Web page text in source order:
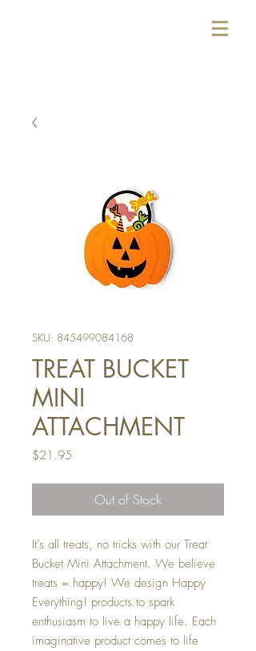
SKU: 845499084168
TREAT BUCKET
MINI
ATTACHMENT
$21.95
Out of Stock
It’s all treats, no tricks with our Treat
Bucket Mini Attachment. We believe
treats = happy! We design Happy
Everything! products to spark
enthusiasm to live a happy life. Each
imaginative product comes to life